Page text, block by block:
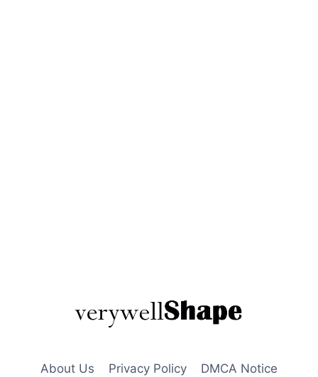
About Us Privacy Policy
DMCA Notice